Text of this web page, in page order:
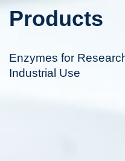
Products
Enzymes for
Industrial Use